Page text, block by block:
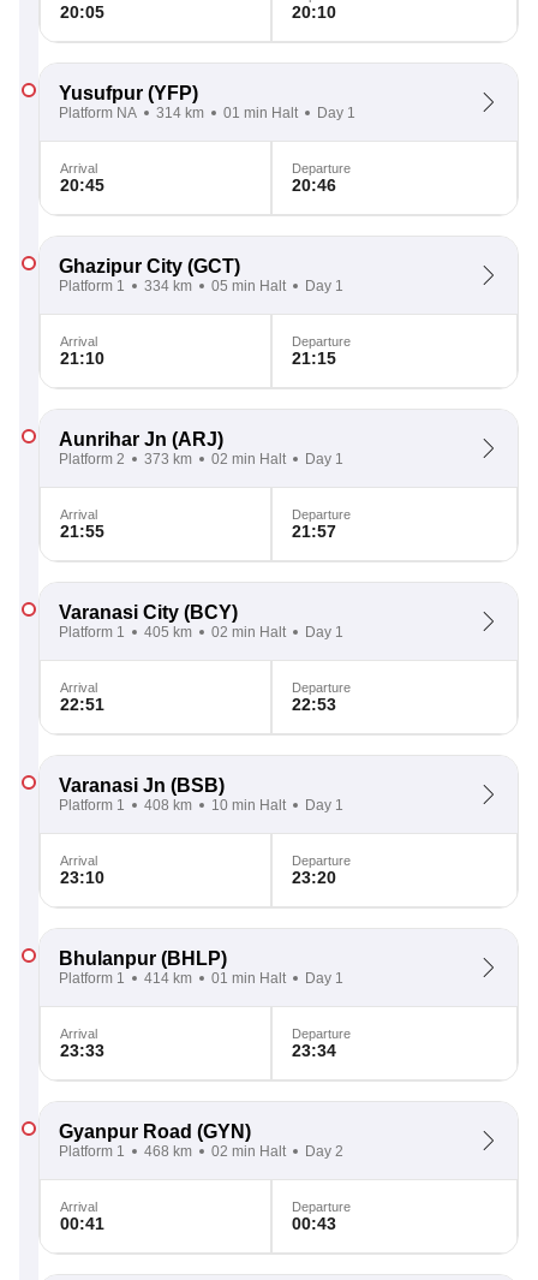
20:05 20:10
Yusufpur (YFP)
Platform NA 314 km 01 min Halt Day 1
Arrival
20:45
Departure
20:46
Ghazipur City (GCT)
Platform 1 334 km 05 min Halt Day 1
Arrival
21:10
Departure
21:15
Aunrihar Jn (ARJ)
Platform 2 373 km 02 min Halt Day 1
Arrival
21:55
Departure
21:57
Varanasi City (BCY)
Platform 1 405 km 02 min Halt Day 1
Arrival
22:51
Departure
22:53
Varanasi Jn (BSB)
Platform 1 408 km 10 min Halt Day 1
Arrival
23:10
Departure
23:20
Bhulanpur (BHLP)
Platform 1 414 km 01 min Halt Day 1
Arrival
23:33
Departure
23:34
Gyanpur Road (GYN)
Platform 1 468 km 02 min Halt Day 2
Arrival
00:41
Departure
00:43